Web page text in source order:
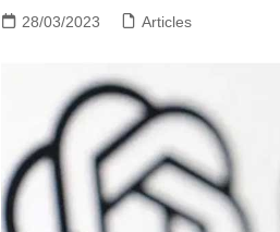
28/03/2023 Articles